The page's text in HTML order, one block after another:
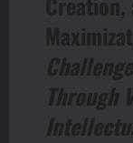
Through